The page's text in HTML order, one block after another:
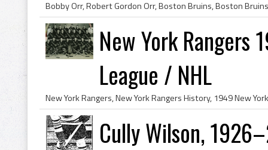
New York Rangers
League / NHL
Cully Wilson,